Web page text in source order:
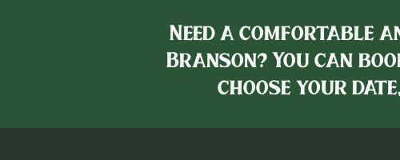
Need a comfortable
Branson? You can
choose your